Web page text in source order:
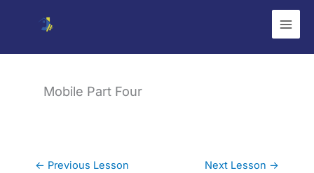
Mobile Part Four
← Previous Lesson Next Lesson →